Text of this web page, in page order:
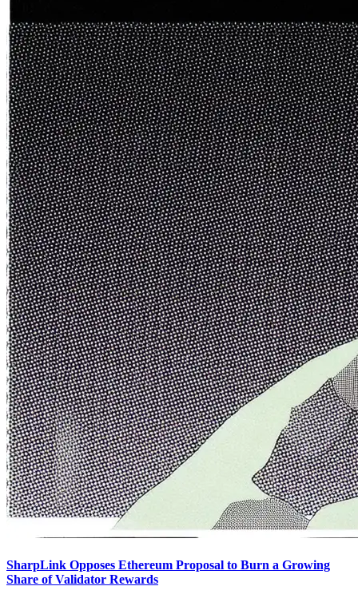
SharpLink Opposes Ethereum Proposal to Burn a Growing
Share of Validator Rewards